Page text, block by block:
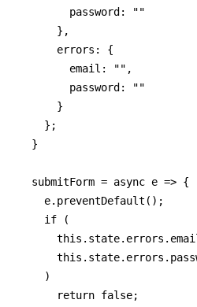
        password: ""
      },
      errors: {
        email: "",
        password: ""
      }
    };
  }
  submitForm = async e => {
    e.preventDefault();
    if (
    )
      return false;